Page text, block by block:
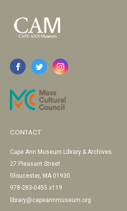
CONTACT
Cape Ann Museum Library & Archives
27 Pleasant Street
Gloucester, MA 01930
978-283-0455 x119
library@capeannmuseum.org